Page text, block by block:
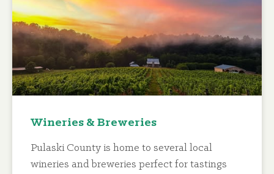
Wineries & Breweries
Pulaski County is home to several local
wineries and breweries perfect for tastings